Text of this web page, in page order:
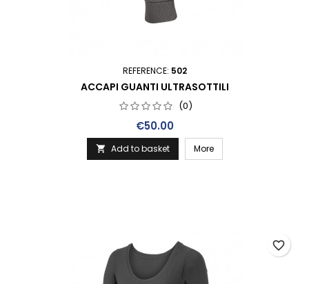
REFERENCE: 502
ACCAPI GUANTI ULTRASOTTILI
(0)
Price
€50.00
 Add to basket More
favorite_border